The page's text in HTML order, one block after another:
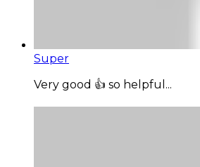
Super
Very good 👍 so helpful...